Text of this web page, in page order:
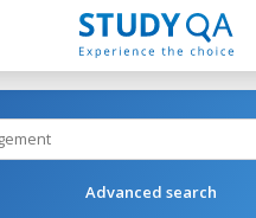
Advanced search